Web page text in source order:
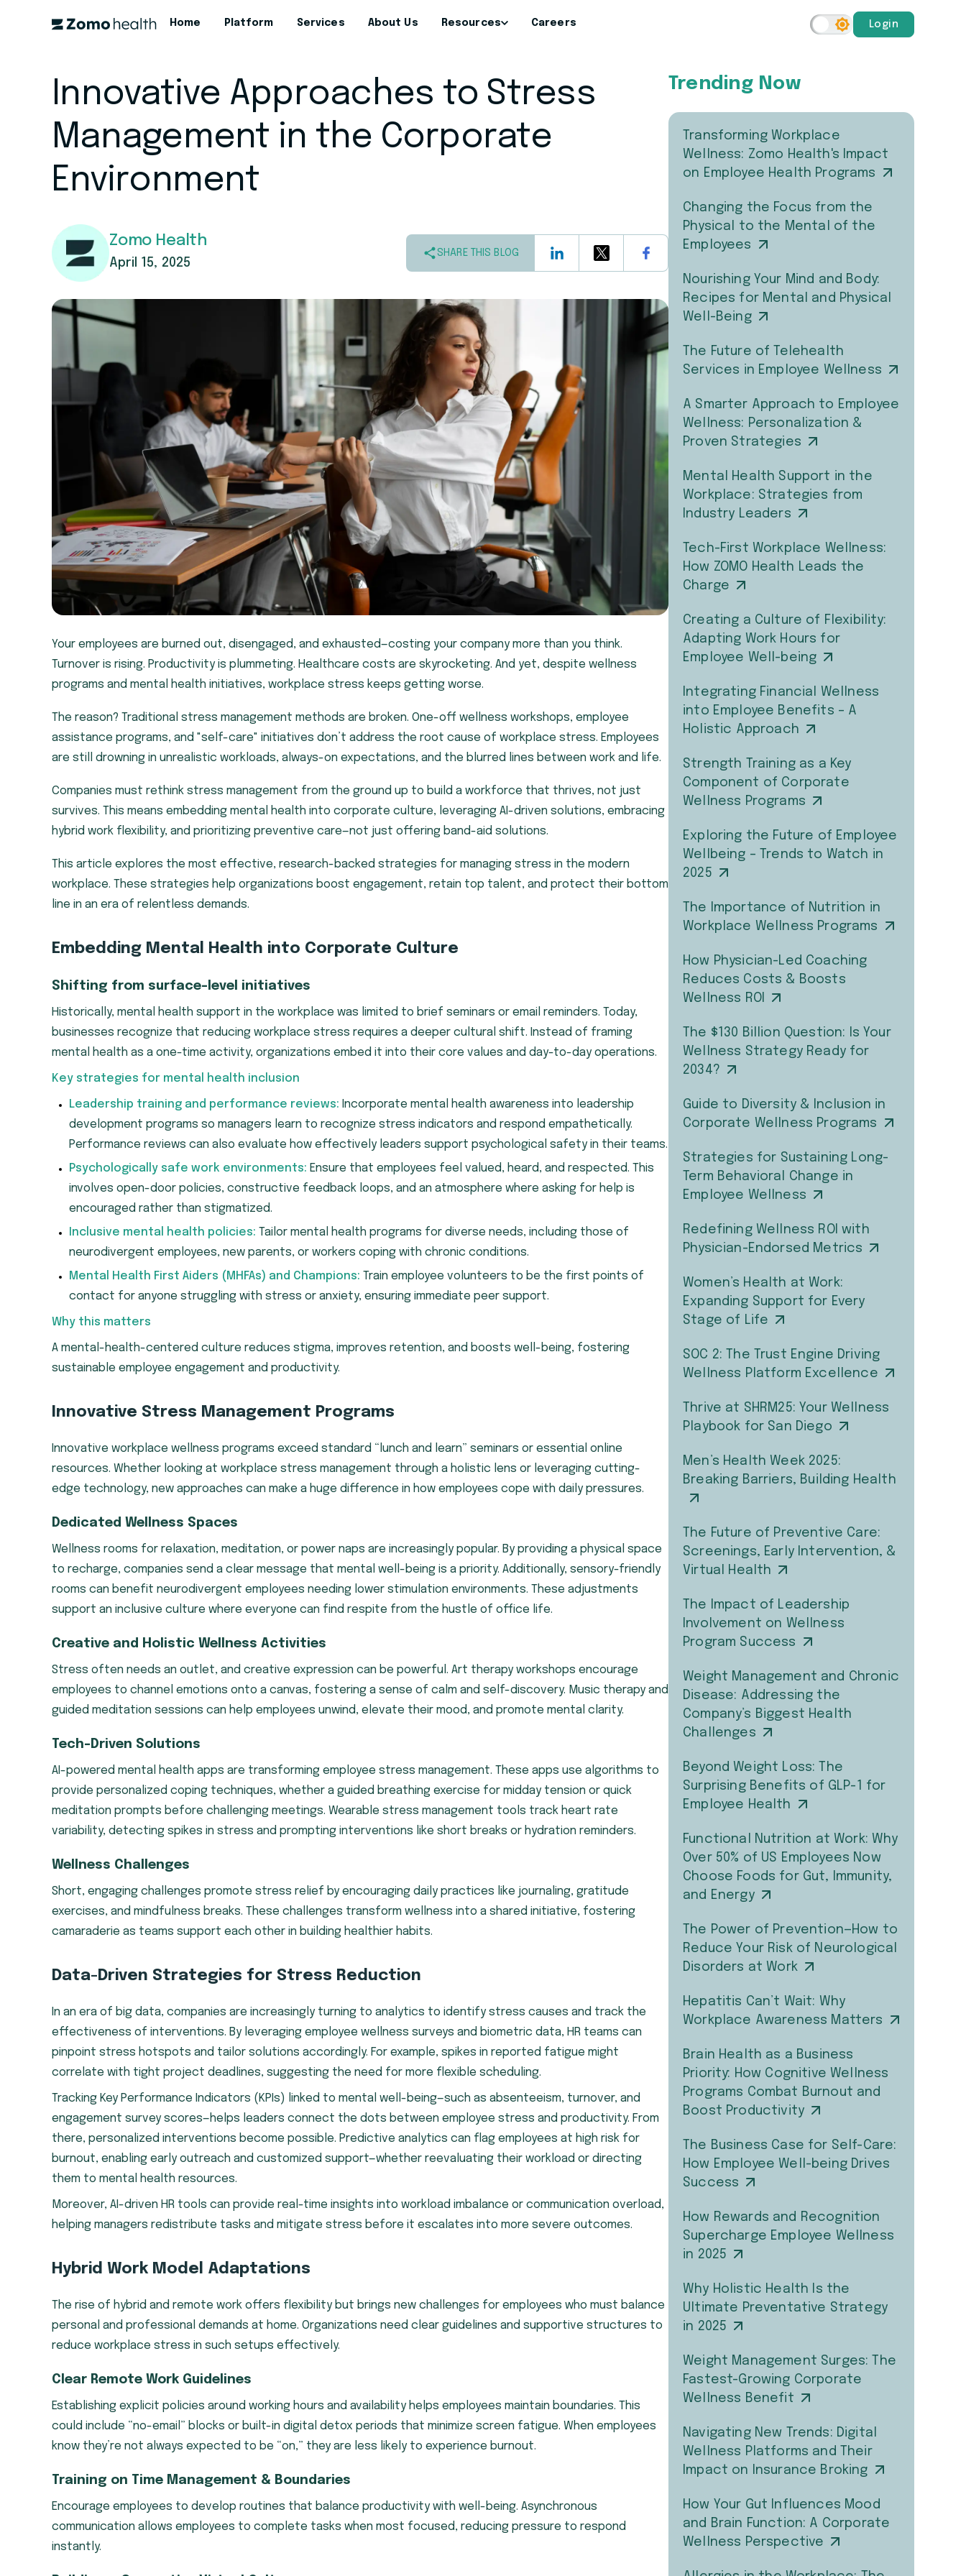
Home Platform Services About Us Resources Careers Login
Innovative Approaches to Stress
Management in the Corporate
Environment
Zomo Health
April 15, 2025
SHARE THIS BLOG
Your employees are burned out, disengaged, and exhausted—costing your company more than you think.
Turnover is rising. Productivity is plummeting. Healthcare costs are skyrocketing. And yet, despite wellness
programs and mental health initiatives, workplace stress keeps getting worse.
The reason? Traditional stress management methods are broken. One-off wellness workshops, employee
assistance programs, and "self-care" initiatives don’t address the root cause of workplace stress. Employees
are still drowning in unrealistic workloads, always-on expectations, and the blurred lines between work and life.
Companies must rethink stress management from the ground up to build a workforce that thrives, not just
survives. This means embedding mental health into corporate culture, leveraging AI-driven solutions, embracing
hybrid work flexibility, and prioritizing preventive care—not just offering band-aid solutions.
This article explores the most effective, research-backed strategies for managing stress in the modern
workplace. These strategies help organizations boost engagement, retain top talent, and protect their bottom
line in an era of relentless demands.
Embedding Mental Health into Corporate Culture
Shifting from surface-level initiatives
Historically, mental health support in the workplace was limited to brief seminars or email reminders. Today,
businesses recognize that reducing workplace stress requires a deeper cultural shift. Instead of framing
mental health as a one-time activity, organizations embed it into their core values and day-to-day operations.
Key strategies for mental health inclusion
Leadership training and performance reviews: Incorporate mental health awareness into leadership
development programs so managers learn to recognize stress indicators and respond empathetically.
Performance reviews can also evaluate how effectively leaders support psychological safety in their teams.
Psychologically safe work environments: Ensure that employees feel valued, heard, and respected. This
involves open-door policies, constructive feedback loops, and an atmosphere where asking for help is
encouraged rather than stigmatized.
Inclusive mental health policies: Tailor mental health programs for diverse needs, including those of
neurodivergent employees, new parents, or workers coping with chronic conditions.
Mental Health First Aiders (MHFAs) and Champions: Train employee volunteers to be the first points of
contact for anyone struggling with stress or anxiety, ensuring immediate peer support.
Why this matters
A mental-health-centered culture reduces stigma, improves retention, and boosts well-being, fostering
sustainable employee engagement and productivity.
Innovative Stress Management Programs
Innovative workplace wellness programs exceed standard “lunch and learn” seminars or essential online
resources. Whether looking at workplace stress management through a holistic lens or leveraging cutting-
edge technology, new approaches can make a huge difference in how employees cope with daily pressures.
Dedicated Wellness Spaces
Wellness rooms for relaxation, meditation, or power naps are increasingly popular. By providing a physical space
to recharge, companies send a clear message that mental well-being is a priority. Additionally, sensory-friendly
rooms can benefit neurodivergent employees needing lower stimulation environments. These adjustments
support an inclusive culture where everyone can find respite from the hustle of office life.
Creative and Holistic Wellness Activities
Stress often needs an outlet, and creative expression can be powerful. Art therapy workshops encourage
employees to channel emotions onto a canvas, fostering a sense of calm and self-discovery. Music therapy and
guided meditation sessions can help employees unwind, elevate their mood, and promote mental clarity.
Tech-Driven Solutions
AI-powered mental health apps are transforming employee stress management. These apps use algorithms to
provide personalized coping techniques, whether a guided breathing exercise for midday tension or quick
meditation prompts before challenging meetings. Wearable stress management tools track heart rate
variability, detecting spikes in stress and prompting interventions like short breaks or hydration reminders.
Wellness Challenges
Short, engaging challenges promote stress relief by encouraging daily practices like journaling, gratitude
exercises, and mindfulness breaks. These challenges transform wellness into a shared initiative, fostering
camaraderie as teams support each other in building healthier habits.
Data-Driven Strategies for Stress Reduction
In an era of big data, companies are increasingly turning to analytics to identify stress causes and track the
effectiveness of interventions. By leveraging employee wellness surveys and biometric data, HR teams can
pinpoint stress hotspots and tailor solutions accordingly. For example, spikes in reported fatigue might
correlate with tight project deadlines, suggesting the need for more flexible scheduling.
Tracking Key Performance Indicators (KPIs) linked to mental well-being—such as absenteeism, turnover, and
engagement survey scores—helps leaders connect the dots between employee stress and productivity. From
there, personalized interventions become possible. Predictive analytics can flag employees at high risk for
burnout, enabling early outreach and customized support—whether reevaluating their workload or directing
them to mental health resources.
Moreover, AI-driven HR tools can provide real-time insights into workload imbalance or communication overload,
helping managers redistribute tasks and mitigate stress before it escalates into more severe outcomes.
Hybrid Work Model Adaptations
The rise of hybrid and remote work offers flexibility but brings new challenges for employees who must balance
personal and professional demands at home. Organizations need clear guidelines and supportive structures to
reduce workplace stress in such setups effectively.
Clear Remote Work Guidelines
Establishing explicit policies around working hours and availability helps employees maintain boundaries. This
could include “no-email” blocks or built-in digital detox periods that minimize screen fatigue. When employees
know they’re not always expected to be “on,” they are less likely to experience burnout.
Training on Time Management & Boundaries
Encourage employees to develop routines that balance productivity with well-being. Asynchronous
communication allows employees to complete tasks when most focused, reducing pressure to respond
instantly.
Trending Now
Transforming Workplace
Wellness: Zomo Health's Impact
on Employee Health Programs
Changing the Focus from the
Physical to the Mental of the
Employees
Nourishing Your Mind and Body:
Recipes for Mental and Physical
Well-Being
The Future of Telehealth
Services in Employee Wellness
A Smarter Approach to Employee
Wellness: Personalization &
Proven Strategies
Mental Health Support in the
Workplace: Strategies from
Industry Leaders
Tech-First Workplace Wellness:
How ZOMO Health Leads the
Charge
Creating a Culture of Flexibility:
Adapting Work Hours for
Employee Well-being
Integrating Financial Wellness
into Employee Benefits – A
Holistic Approach
Strength Training as a Key
Component of Corporate
Wellness Programs
Exploring the Future of Employee
Wellbeing – Trends to Watch in
2025
The Importance of Nutrition in
Workplace Wellness Programs
How Physician-Led Coaching
Reduces Costs & Boosts
Wellness ROI
The $130 Billion Question: Is Your
Wellness Strategy Ready for
2034?
Guide to Diversity & Inclusion in
Corporate Wellness Programs
Strategies for Sustaining Long-
Term Behavioral Change in
Employee Wellness
Redefining Wellness ROI with
Physician-Endorsed Metrics
Women’s Health at Work:
Expanding Support for Every
Stage of Life
SOC 2: The Trust Engine Driving
Wellness Platform Excellence
Thrive at SHRM25: Your Wellness
Playbook for San Diego
Men’s Health Week 2025:
Breaking Barriers, Building Health
The Future of Preventive Care:
Screenings, Early Intervention, &
Virtual Health
The Impact of Leadership
Involvement on Wellness
Program Success
Weight Management and Chronic
Disease: Addressing the
Company’s Biggest Health
Challenges
Beyond Weight Loss: The
Surprising Benefits of GLP-1 for
Employee Health
Functional Nutrition at Work: Why
Over 50% of US Employees Now
Choose Foods for Gut, Immunity,
and Energy
The Power of Prevention—How to
Reduce Your Risk of Neurological
Disorders at Work
Hepatitis Can’t Wait: Why
Workplace Awareness Matters
Brain Health as a Business
Priority: How Cognitive Wellness
Programs Combat Burnout and
Boost Productivity
The Business Case for Self-Care:
How Employee Well-being Drives
Success
How Rewards and Recognition
Supercharge Employee Wellness
in 2025
Why Holistic Health Is the
Ultimate Preventative Strategy
in 2025
Weight Management Surges: The
Fastest-Growing Corporate
Wellness Benefit
Navigating New Trends: Digital
Wellness Platforms and Their
Impact on Insurance Broking
How Your Gut Influences Mood
and Brain Function: A Corporate
Wellness Perspective